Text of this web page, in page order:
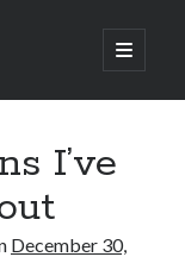
open
primary
I’ve
December 30,